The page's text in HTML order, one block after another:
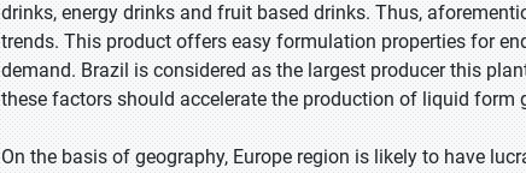
drinks, energy drinks and fruit based drinks. Thus,
trends. This product offers easy formulation properties for
demand. Brazil is considered as the largest producer this
these factors should accelerate the production of liquid form
On the basis of geography, Europe region is likely to have